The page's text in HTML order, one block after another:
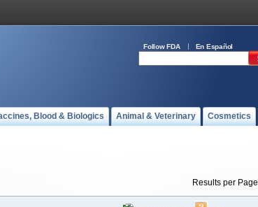
Follow FDA En Español
Blood & Biologics Animal & Veterinary Cosmetics
Results per Page